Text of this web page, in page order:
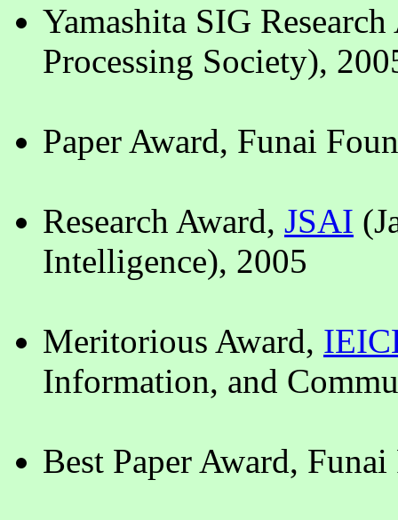
Yamashita SIG
Processing Society),
Paper Award, Funai
Research Award, JSAI
Intelligence), 2005
Meritorious Award,
Information, and
Best Paper Award,